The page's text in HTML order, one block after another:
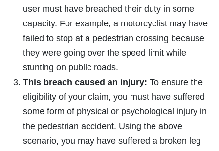
user must have breached their duty in some
capacity. For example, a motorcyclist may have
failed to stop at a pedestrian crossing because
they were going over the speed limit while
stunting on public roads.
This breach caused an injury: To ensure the
eligibility of your claim, you must have suffered
some form of physical or psychological injury in
the pedestrian accident. Using the above
scenario, you may have suffered a broken leg